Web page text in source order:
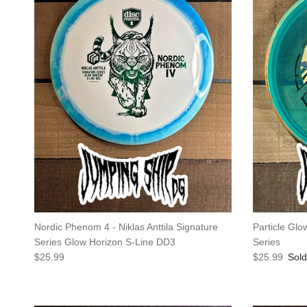
Nordic Phenom 4 - Niklas Anttila Signature
Series Glow Horizon S-Line DD3
Regular price
$25.99
Particle
Series
Regular
$25.99